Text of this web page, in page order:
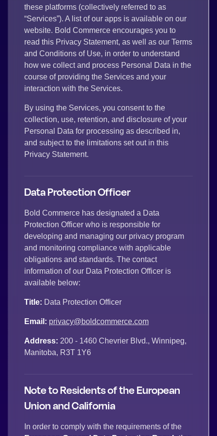
these platforms (collectively referred to as
“Services”). A list of our apps is available on our
website. Bold Commerce encourages you to
read this Privacy Statement, as well as our Terms
and Conditions of Use, in order to understand
how we collect and process Personal Data in the
course of providing the Services and your
interaction with the Services.
By using the Services, you consent to the
collection, use, retention, and disclosure of your
Personal Data for processing as described in,
and subject to the limitations set out in this
Privacy Statement.
Data Protection Officer
Bold Commerce has designated a Data
Protection Officer who is responsible for
developing and managing our privacy program
and monitoring compliance with applicable
obligations and standards. The contact
information of our Data Protection Officer is
available below:
Title: Data Protection Officer
Email: privacy@boldcommerce.com
Address: 200 - 1460 Chevrier Blvd., Winnipeg,
Manitoba, R3T 1Y6
Note to Residents of the European
Union and California
In order to comply with the requirements of the